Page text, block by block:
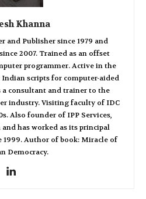
Khanna
and Publisher since 1979 and
2007. Trained as an offset
programmer. Active in the
scripts for computer-aided
a consultant and trainer to the
industry. Visiting faculty of IDC
Also founder of IPP Services,
has worked as its principal
1999. Author of book: Miracle of
Democracy.